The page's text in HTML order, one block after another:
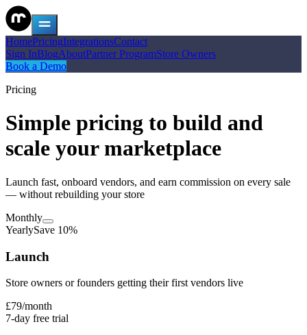
HomePricingIntegrationsContact
Sign InBlogAboutPartner ProgramStore Owners
Book a Demo
Pricing
Simple pricing to build and
scale your marketplace
Launch fast, onboard vendors, and earn commission on every sale
— without rebuilding your store
Monthly
YearlySave 10%
Launch
Store owners or founders getting their first vendors live
£79/month
7-day free trial